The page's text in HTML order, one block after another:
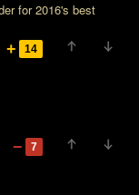
for 2016's best
14
7